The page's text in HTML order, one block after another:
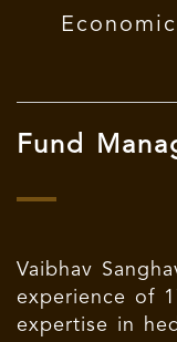
Fund
Vaibhav
experience of
expertise in